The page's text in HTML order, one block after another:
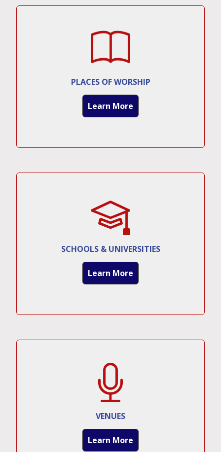
PLACES OF WORSHIP
Learn More
SCHOOLS & UNIVERSITIES
Learn More
VENUES
Learn More